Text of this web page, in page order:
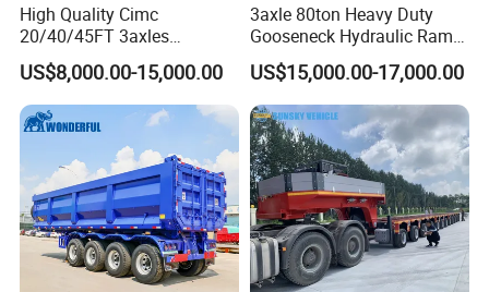
High Quality Cimc
20/40/45FT 3axles
Container Cargo Shipping
Flatbed Semi Trailer
US$8,000.00-15,000.00
3axle 80ton Heavy Duty
Gooseneck Hydraulic Ramp
Low Loader/Lowbed/
Lowboy Low Bed Trailer
Truck Semi Trailers for
Excavator Transport
US$15,000.00-17,000.00